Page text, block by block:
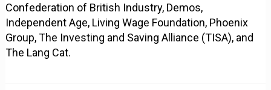
Confederation of British Industry, Demos,
Independent Age, Living Wage Foundation, Phoenix
Group, The Investing and Saving Alliance (TISA), and
The Lang Cat.